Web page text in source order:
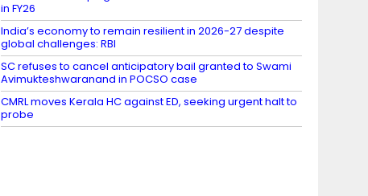
in FY26
India’s economy to remain resilient in 2026-27 despite
global challenges: RBI
SC refuses to cancel anticipatory bail granted to Swami
Avimukteshwaranand in POCSO case
CMRL moves Kerala HC against ED, seeking urgent halt to
probe